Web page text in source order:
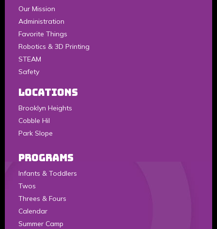
Our Mission
Administration
Favorite Things
Robotics & 3D Printing
STEAM
Safety
LOCATIONS
Brooklyn Heights
Cobble Hil
Park Slope
Programs
Infants & Toddlers
Twos
Threes & Fours
Calendar
Summer Camp